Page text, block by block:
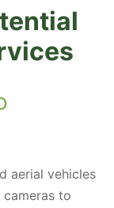
aerial vehicles
to